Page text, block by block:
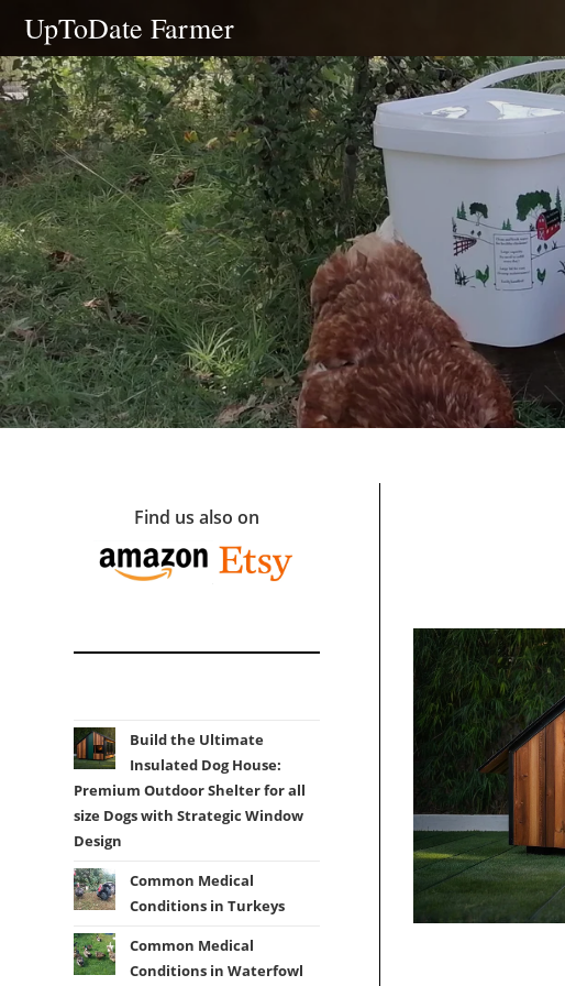
content
UpToDate Farmer
Find us also on
Build the Ultimate
Insulated Dog House:
Premium Outdoor Shelter for all
size Dogs with Strategic Window
Design
Common Medical
Conditions in Turkeys
Common Medical
Conditions in Waterfowl